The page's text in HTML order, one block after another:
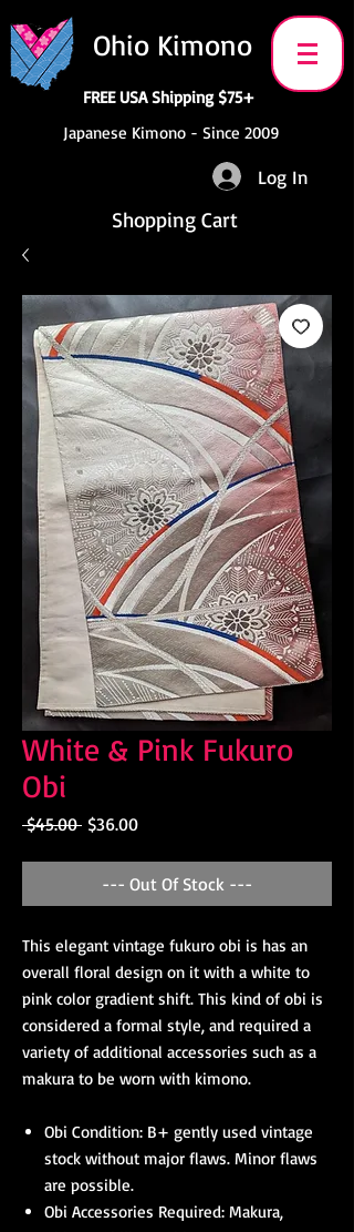
Ohio Kimono
FREE USA Shipping $75+
Japanese Kimono - Since 2009
Log In
Shopping Cart
White & Pink Fukuro
Obi
$45.00 Regular
$36.00Sale
--- Out Of Stock ---
This elegant vintage fukuro obi is has an
overall floral design on it with a white to
pink color gradient shift. This kind of obi is
considered a formal style, and required a
variety of additional accessories such as a
makura to be worn with kimono.
Obi Condition: B+ gently used vintage
stock without major flaws. Minor flaws
are possible.
Obi Accessories Required: Makura,